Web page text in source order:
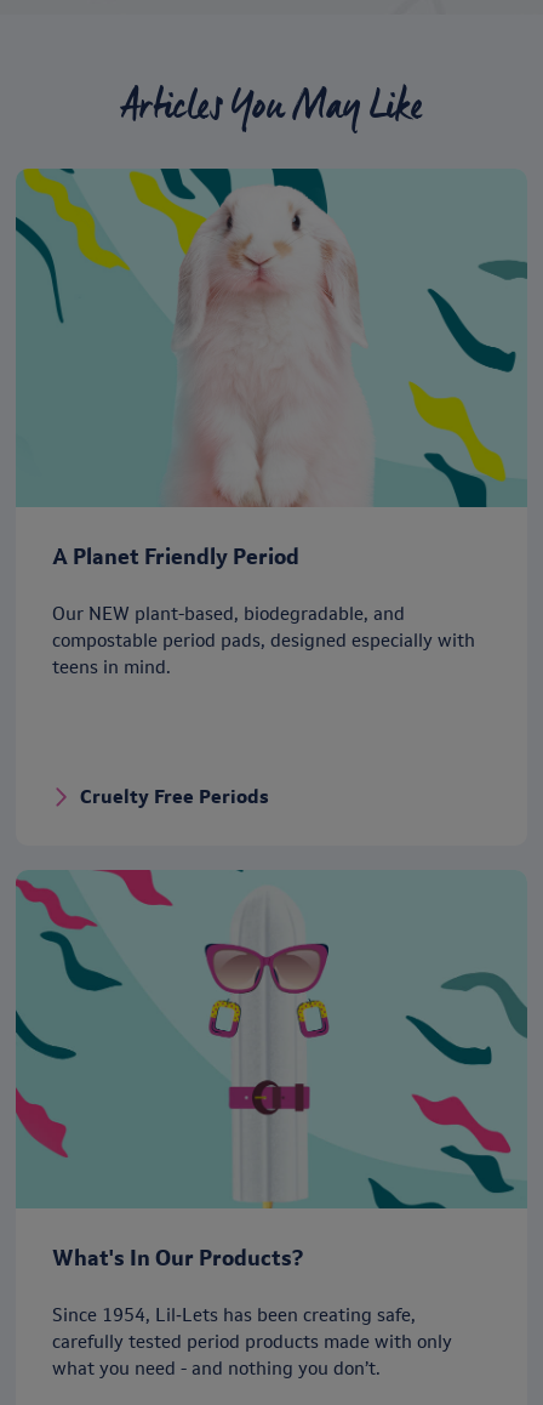
Articles You May Like
A Planet Friendly Period
Our NEW plant-based, biodegradable, and
compostable period pads, designed especially with
teens in mind.
Cruelty Free Periods
What's In Our Products?
Since 1954, Lil‑Lets has been creating safe,
carefully tested period products made with only
what you need - and nothing you don’t.